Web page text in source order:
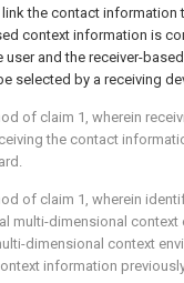
the contact information
context information is
user and the receiver-
selected by a receiving
of claim 1 , wherein
the contact
of claim 1 , wherein
multi-dimensional context
dimensional context
information